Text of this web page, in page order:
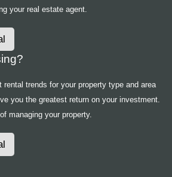
your real estate agent.
rental trends for your property type and area
you the greatest return on your investment.
managing your property.